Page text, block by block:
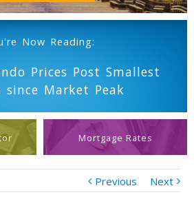
Now Reading:
Prices Post Smallest
since Market Peak
Mortgage Rates
Previous Next